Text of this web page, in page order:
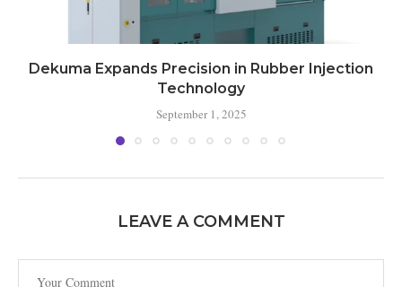
Dekuma Expands Precision in Rubber Injection
Technology
September 1, 2025
LEAVE A COMMENT